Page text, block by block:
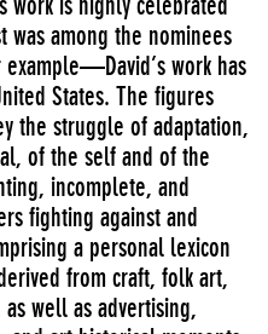
among the nominees
work has
States. The figures
the struggle of adaptation,
of the self and of the
incomplete, and
fighting against and
a personal lexicon
from craft, folk art,
well as advertising,